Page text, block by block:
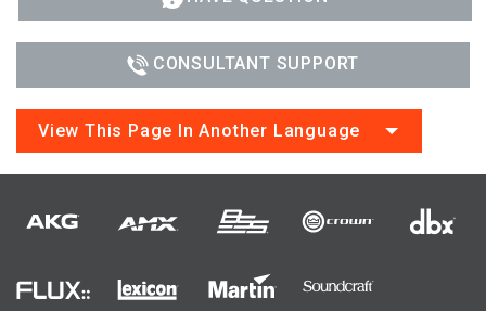
CONSULTANT SUPPORT
View This Page In Another Language